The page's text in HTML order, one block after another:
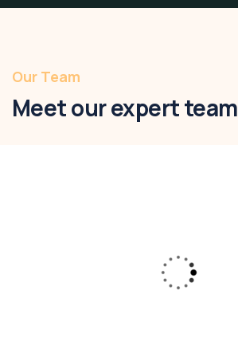
Our Team
Meet our expert team